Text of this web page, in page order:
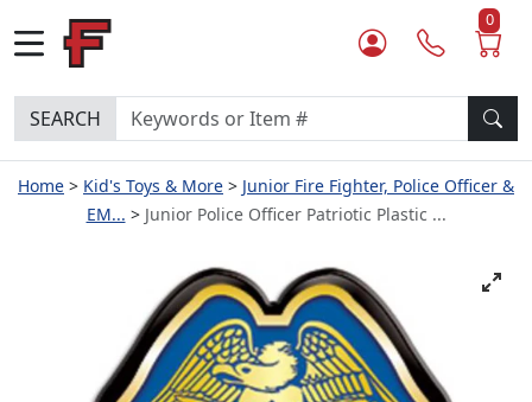
0
SEARCH
Home Kid's Toys & More
Junior Fire Fighter, Police Officer &
EM...
Junior Police Officer Patriotic Plastic ...